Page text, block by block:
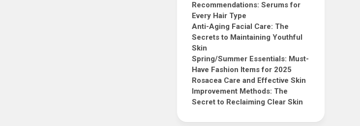
Recommendations: Serums for
Every Hair Type
Anti-Aging Facial Care: The
Secrets to Maintaining Youthful
Skin
Spring/Summer Essentials: Must-
Have Fashion Items for 2025
Rosacea Care and Effective Skin
Improvement Methods: The
Secret to Reclaiming Clear Skin